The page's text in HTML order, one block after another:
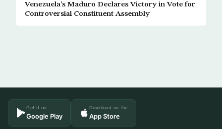
Venezuela’s Maduro Declares Victory in Vote for
Controversial Constituent Assembly
Get it on
Google Play
Download on the
App Store